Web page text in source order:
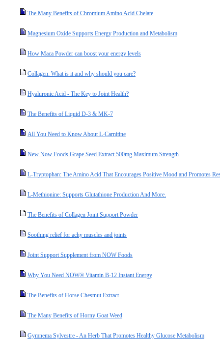
The Many Benefits of Chromium Amino Acid Chelate
Magnesium Oxide Supports Energy Production and Metabolism
How Maca Powder can boost your energy levels
Collagen: What is it and why should you care?
Hyaluronic Acid - The Key to Joint Health?
The Benefits of Liquid D-3 & MK-7
All You Need to Know About L-Carnitine
New Now Foods Grape Seed Extract 500mg Maximum Strength
L-Tryptophan: The Amino Acid That Encourages Positive Mood and Promotes
L-Methionine: Supports Glutathione Production And More.
The Benefits of Collagen Joint Support Powder
Soothing relief for achy muscles and joints
Joint Support Supplement from NOW Foods
Why You Need NOW® Vitamin B-12 Instant Energy
The Benefits of Horse Chestnut Extract
The Many Benefits of Horny Goat Weed
Gymnema Sylvestre - An Herb That Promotes Healthy Glucose Metabolism